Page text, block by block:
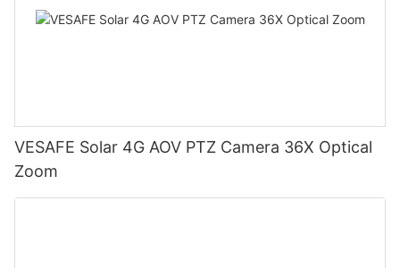
VESAFE Solar 4G AOV PTZ Camera 36X Optical
Zoom